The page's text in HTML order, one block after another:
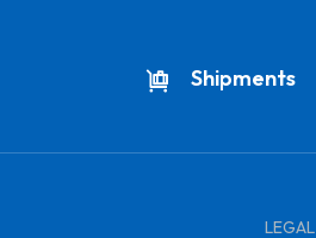
Shipments
LEGAL